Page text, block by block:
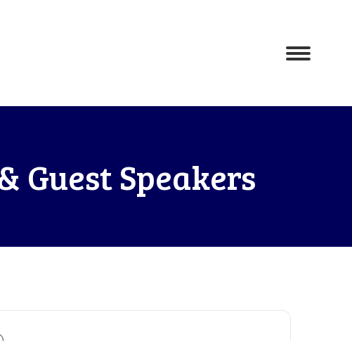
Guest Speakers